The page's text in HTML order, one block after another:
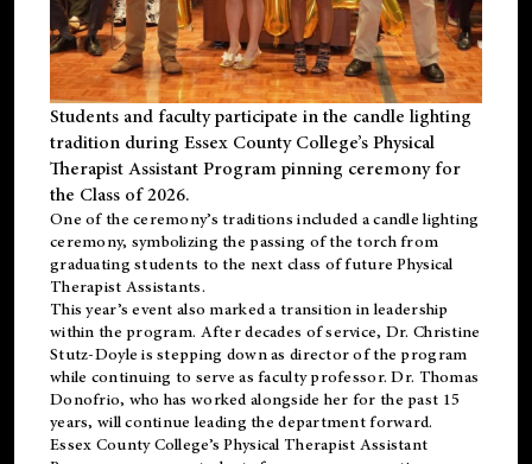
Students and faculty participate in the candle lighting
tradition during Essex County College’s Physical
Therapist Assistant Program pinning ceremony for
the Class of 2026.
One of the ceremony’s traditions included a candle lighting
ceremony, symbolizing the passing of the torch from
graduating students to the next class of future Physical
Therapist Assistants.
This year’s event also marked a transition in leadership
within the program. After decades of service, Dr. Christine
Stutz-Doyle is stepping down as director of the program
while continuing to serve as faculty professor. Dr. Thomas
Donofrio, who has worked alongside her for the past 15
years, will continue leading the department forward.
Essex County College’s Physical Therapist Assistant